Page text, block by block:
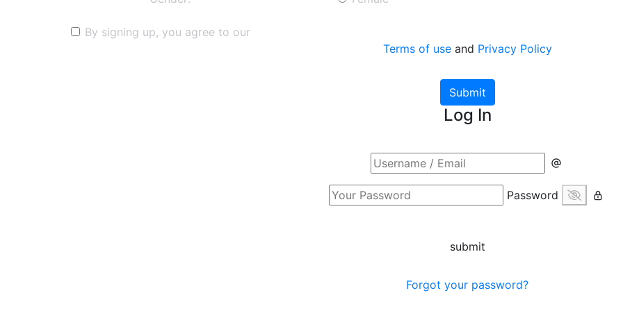
By signing up, you agree to our
Terms of use and Privacy Policy
Submit
Log In
Password
submit
Forgot your password?